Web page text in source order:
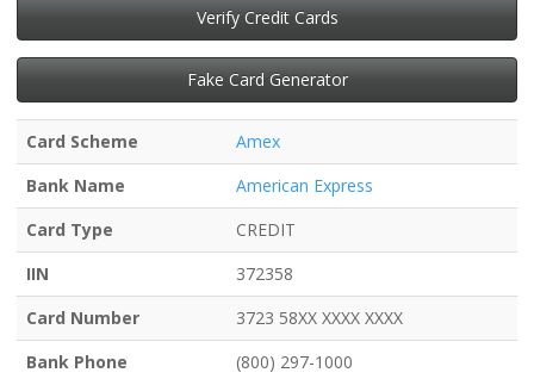
Verify Credit Cards
Fake Card Generator
Card Scheme
Amex
Bank Name
American Express
Card Type
CREDIT
IIN
372358
Card Number
3723 58XX XXXX XXXX
Bank Phone
(800) 297-1000